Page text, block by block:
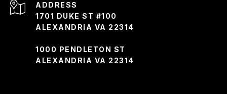
ADDRESS
1701 DUKE ST #100
ALEXANDRIA VA 22314
1000 PENDLETON ST
ALEXANDRIA VA 22314